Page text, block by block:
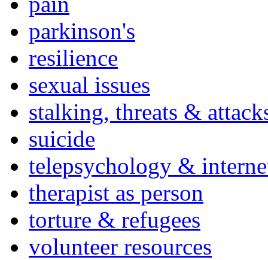
parkinson's
resilience
sexual issues
stalking, threats &
suicide
telepsychology &
therapist as person
torture & refugees
volunteer resources